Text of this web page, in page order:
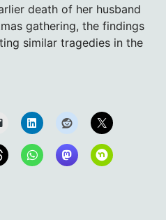
death of her husband
gathering, the findings
similar tragedies in the